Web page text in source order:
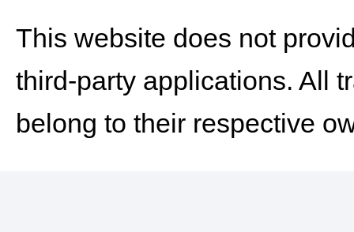
This website does not
third-party applications. All
belong to their respective